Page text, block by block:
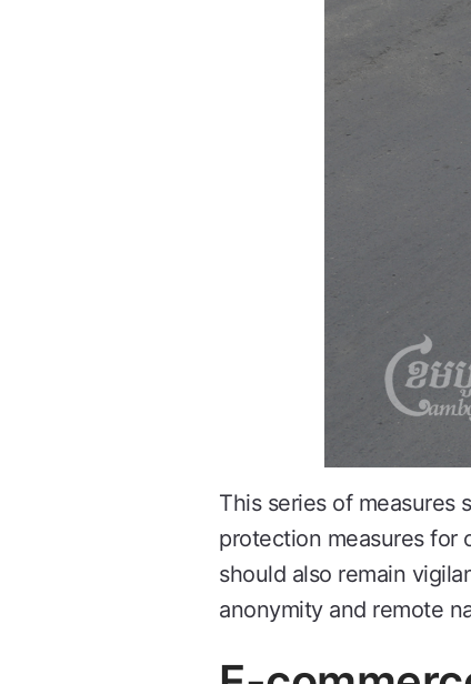
This series of measures
protection measures for
should also remain
anonymity and remote